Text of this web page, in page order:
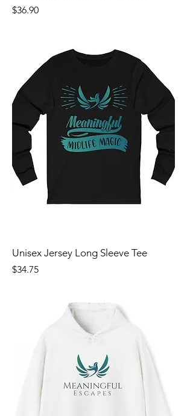
Price
$36.90
Unisex Jersey Long Sleeve Tee
Price
$34.75